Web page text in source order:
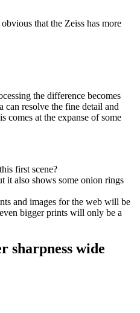
that the Zeiss has more
the difference becomes
can resolve the fine detail and
comes at the expanse of some
first scene?
it also shows some onion rings
and images for the web will be
bigger prints will only be a
sharpness wide